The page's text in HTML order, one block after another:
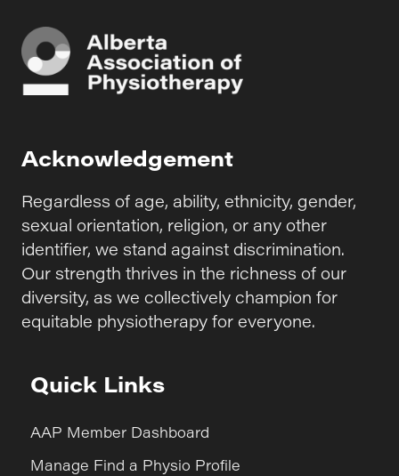
Acknowledgement
Regardless of age, ability, ethnicity, gender,
sexual orientation, religion, or any other
identifier, we stand against discrimination.
Our strength thrives in the richness of our
diversity, as we collectively champion for
equitable physiotherapy for everyone.
Quick Links
AAP Member Dashboard
Manage Find a Physio Profile